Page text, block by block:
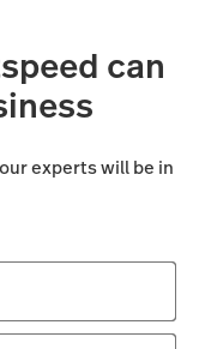
can
experts will be in